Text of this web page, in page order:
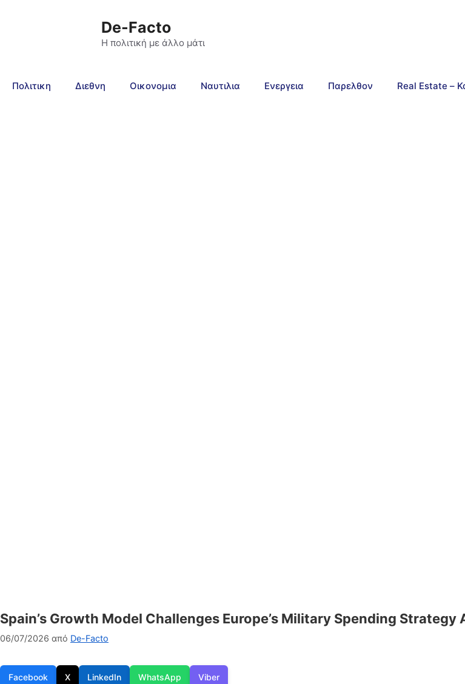
De-Facto
Η πολιτική με άλλο μάτι
Πολιτικη Διεθνη Οικονομια Ναυτιλια Ενεργεια Παρελθον Real Estate –
Spain’s Growth Model Challenges Europe’s Military Spending Strategy
06/07/2026 από De-Facto
Facebook X LinkedIn WhatsApp Viber